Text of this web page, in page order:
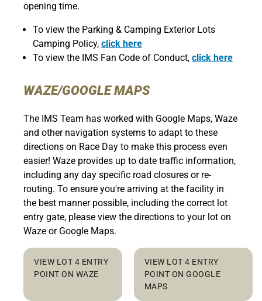
opening time.
To view the Parking & Camping Exterior Lots
Camping Policy, click here
To view the IMS Fan Code of Conduct, click here
WAZE/GOOGLE MAPS
The IMS Team has worked with Google Maps, Waze
and other navigation systems to adapt to these
directions on Race Day to make this process even
easier! Waze provides up to date traffic information,
including any day specific road closures or re-
routing. To ensure you're arriving at the facility in
the best manner possible, including the correct lot
entry gate, please view the directions to your lot on
Waze or Google Maps.
VIEW LOT 4 ENTRY
POINT ON WAZE
VIEW LOT 4 ENTRY
POINT ON GOOGLE
MAPS